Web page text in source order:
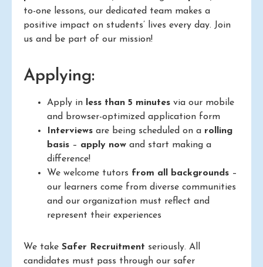
to-one lessons, our dedicated team makes a
positive impact on students’ lives every day. Join
us and be part of our mission!
Applying:
Apply in less than 5 minutes via our mobile
and browser-optimized application form
Interviews are being scheduled on a rolling
basis – apply now and start making a
difference!
We welcome tutors from all backgrounds –
our learners come from diverse communities
and our organization must reflect and
represent their experiences
We take Safer Recruitment seriously. All
candidates must pass through our safer